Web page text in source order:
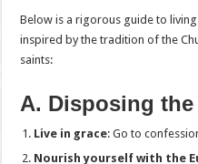
Below is a rigorous guide to
inspired by the tradition of the
saints:
A. Disposing the
Live in grace: Go to
Nourish yourself with the